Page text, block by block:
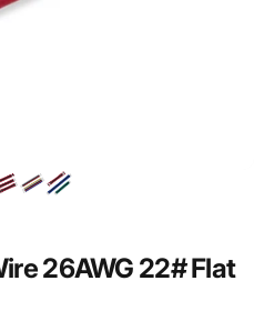
26AWG 22#Flat